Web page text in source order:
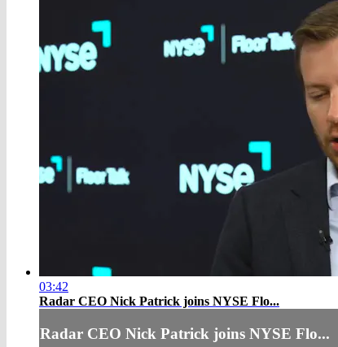
03:42
Radar CEO Nick Patrick joins NYSE Flo...
Radar CEO Nick Patrick joins NYSE Flo...